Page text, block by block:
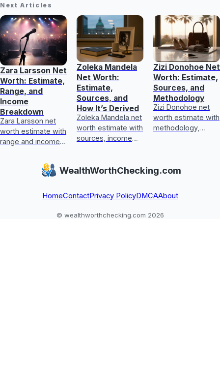
Next Articles
Zara Larsson Net
Worth: Estimate,
Range, and
Income
Breakdown
Zara Larsson net
worth estimate with
range and income
what counts, what’s
uncertain, and how
Zoleka Mandela
Net Worth:
Estimate,
Sources, and
How It’s Derived
Zoleka Mandela net
worth estimate with
sources, income
conflicting,
Zizi Donohoe Net
Worth: Estimate,
Sources, and
Methodology
Zizi Donohoe net
worth estimate with
methodology,
it next
WealthWorthChecking.com
HomeContactPrivacy PolicyDMCAAbout
© wealthworthchecking.com 2026